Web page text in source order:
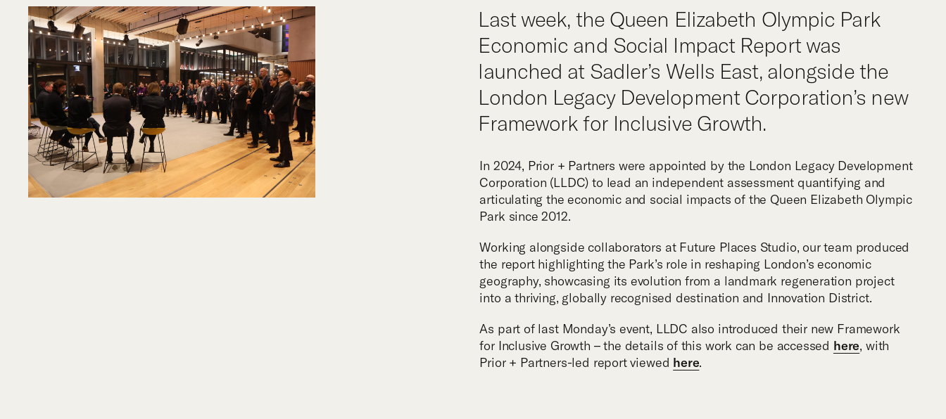
Team
Last week, the Queen Elizabeth Olympic Park
Economic and Social Impact Report was
launched at Sadler’s Wells East, alongside the
London Legacy Development Corporation’s new
Framework for Inclusive Growth.
In 2024, Prior + Partners were appointed by the London Legacy Development
Corporation (LLDC) to lead an independent assessment quantifying and
articulating the economic and social impacts of the Queen Elizabeth Olympic
Park since 2012.
Working alongside collaborators at Future Places Studio, our team produced
the report highlighting the Park’s role in reshaping London’s economic
geography, showcasing its evolution from a landmark regeneration project
into a thriving, globally recognised destination and Innovation District.
As part of last Monday’s event, LLDC also introduced their new Framework
for Inclusive Growth – the details of this work can be accessed here, with
Prior + Partners-led report viewed here.